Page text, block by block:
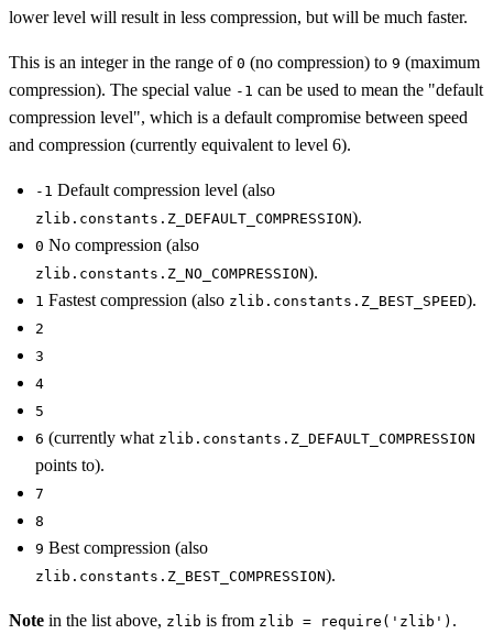
lower level will result in less compression, but will be much faster.
This is an integer in the range of 0 (no compression) to 9 (maximum
compression). The special value -1 can be used to mean the "default
compression level", which is a default compromise between speed
and compression (currently equivalent to level 6).
-1 Default compression level (also
zlib.constants.Z_DEFAULT_COMPRESSION).
0 No compression (also
zlib.constants.Z_NO_COMPRESSION).
1 Fastest compression (also zlib.constants.Z_BEST_SPEED).
2
3
4
5
6 (currently what zlib.constants.Z_DEFAULT_COMPRESSION
points to).
7
8
9 Best compression (also
zlib.constants.Z_BEST_COMPRESSION).
Note in the list above, zlib is from zlib = require('zlib') .